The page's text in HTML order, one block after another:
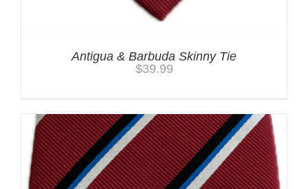
Antigua & Barbuda Skinny Tie
$39.99